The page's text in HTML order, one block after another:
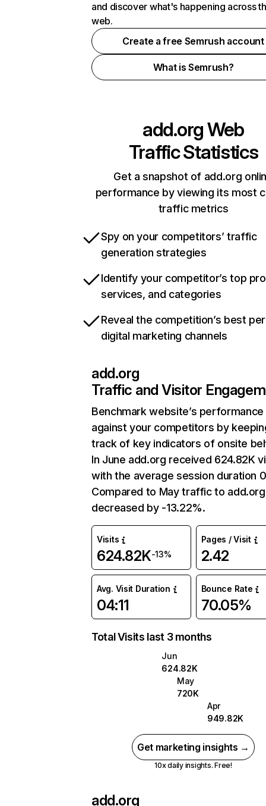
and discover what's happening across
web.
Create a free Semrush account
What is Semrush?
add.orgWeb
Traffic Statistics
Get a snapshot of add.org
performance by viewing its most
traffic metrics
Spy on your competitors’ traffic
generation strategies
Identify your competitor’s top
services, and categories
Reveal the competition’s best
digital marketing channels
add.org
Traffic and Visitor
Benchmark website’s performance
against your competitors by
track of key indicators of onsite
In June add.org received 624.82K
with the average session duration
Compared to May traffic to
decreased by -13.22%.
Visits
624.82K-13%
Pages / Visit
2.42
Avg. Visit Duration
04:11
Bounce Rate
70.05%
Total Visits last 3 months
Jun
624.82K
May
720K
Apr
949.82K
Get marketing insights →
10x daily insights. Free!
add.org